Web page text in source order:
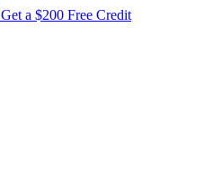
Get a $200 Free Credit